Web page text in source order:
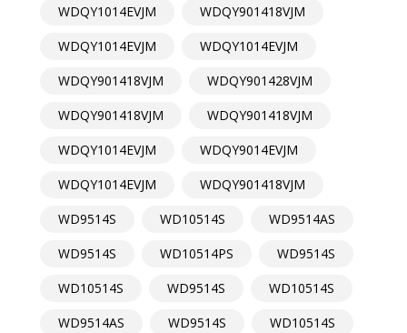
WDQY1014EVJM
WDQY901418VJM
WDQY1014EVJM
WDQY1014EVJM
WDQY901418VJM
WDQY901428VJM
WDQY901418VJM
WDQY901418VJM
WDQY1014EVJM
WDQY9014EVJM
WDQY1014EVJM
WDQY901418VJM
WD9514S
WD10514S
WD9514AS
WD9514S
WD10514PS
WD9514S
WD10514S
WD9514S
WD10514S
WD9514AS
WD9514S
WD10514S